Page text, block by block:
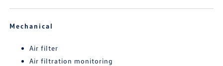
Mechanical
Air filter
Air filtration monitoring